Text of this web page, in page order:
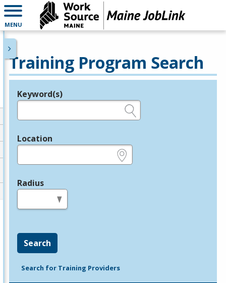
MENU
Training Program Search
Legend
Keyword(s)
Location
Radius
Search
Search for Training Providers